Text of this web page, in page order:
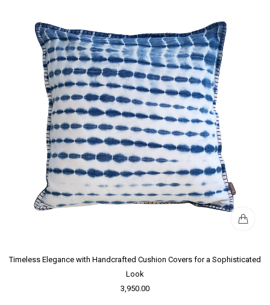
Timeless Elegance with Handcrafted Cushion Covers for a Sophisticated
Look
3,950.00